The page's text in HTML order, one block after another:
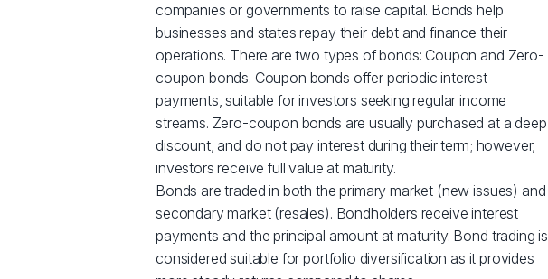
companies or governments to raise capital. Bonds help
businesses and states repay their debt and finance their
operations. There are two types of bonds: Coupon and Zero-
coupon bonds. Coupon bonds offer periodic interest
payments, suitable for investors seeking regular income
streams. Zero-coupon bonds are usually purchased at a deep
discount, and do not pay interest during their term; however,
investors receive full value at maturity.
Bonds are traded in both the primary market (new issues) and
secondary market (resales). Bondholders receive interest
payments and the principal amount at maturity. Bond trading is
considered suitable for portfolio diversification as it provides